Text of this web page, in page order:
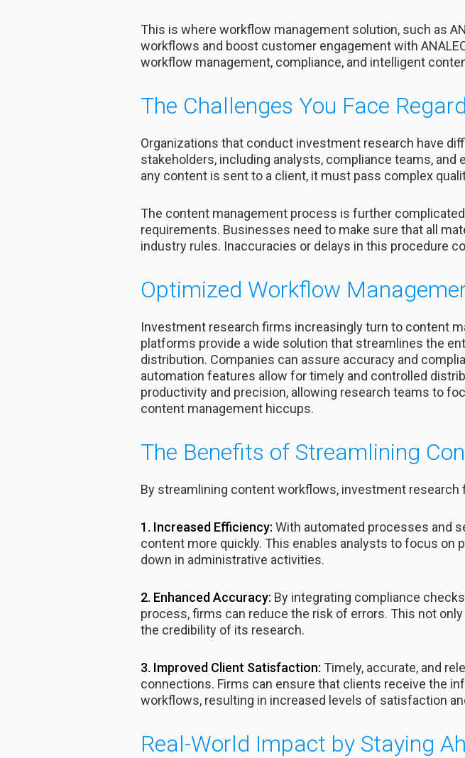
This is where workflow management solution, such as
workflows and boost customer engagement with
workflow management, compliance, and intelligent
The Challenges You Face
Organizations that conduct investment research have
stakeholders, including analysts, compliance teams,
any content is sent to a client, it must pass complex
The content management process is further
requirements. Businesses need to make sure that all
industry rules. Inaccuracies or delays in this procedure
Optimized Workflow
Investment research firms increasingly turn to content
platforms provide a wide solution that streamlines the
distribution. Companies can assure accuracy and
automation features allow for timely and controlled
productivity and precision, allowing research teams to
content management hiccups.
The Benefits of Streamlining
By streamlining content workflows, investment research
1. Increased Efficiency: With automated processes and
content more quickly. This enables analysts to focus on
down in administrative activities.
2. Enhanced Accuracy: By integrating compliance
process, firms can reduce the risk of errors. This not
the credibility of its research.
3. Improved Client Satisfaction: Timely, accurate, and
connections. Firms can ensure that clients receive the
workflows, resulting in increased levels of satisfaction
Real-World Impact by Staying